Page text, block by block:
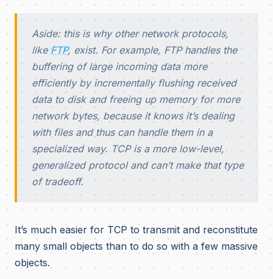
Aside: this is why other network protocols,
like FTP, exist. For example, FTP handles the
buffering of large incoming data more
efficiently by incrementally flushing received
data to disk and freeing up memory for more
network bytes, because it knows it’s dealing
with files and thus can handle them in a
specialized way. TCP is a more low-level,
generalized protocol and can’t make that type
of tradeoff.
It’s much easier for TCP to transmit and reconstitute
many small objects than to do so with a few massive
objects.